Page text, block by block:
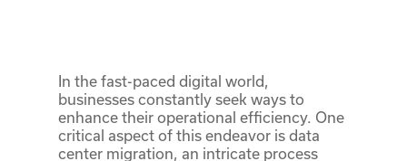
In the fast-paced digital world,
businesses constantly seek ways to
enhance their operational efficiency. One
critical aspect of this endeavor is data
center migration, an intricate process